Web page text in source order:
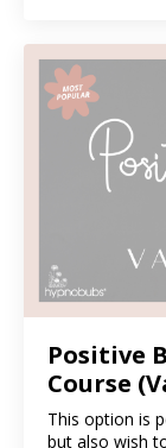
Positive
Course
This option is
but also wish